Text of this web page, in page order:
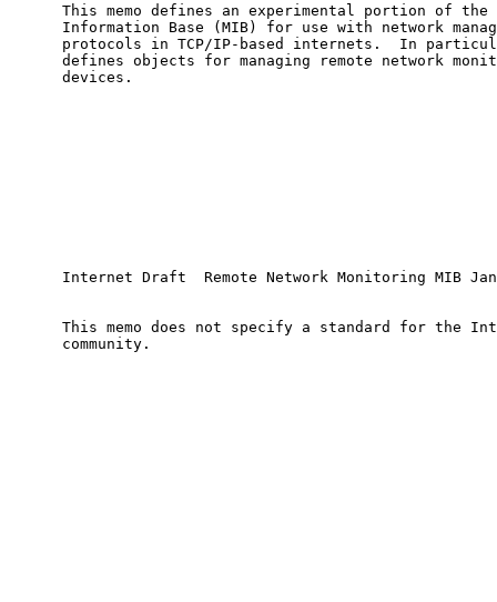
This memo defines an experimental portion of the
Information Base (MIB) for use with network
protocols in TCP/IP-based internets.  In
defines objects for managing remote network
      devices.
Internet Draft  Remote Network Monitoring MIB
This memo does not specify a standard for the
      community.